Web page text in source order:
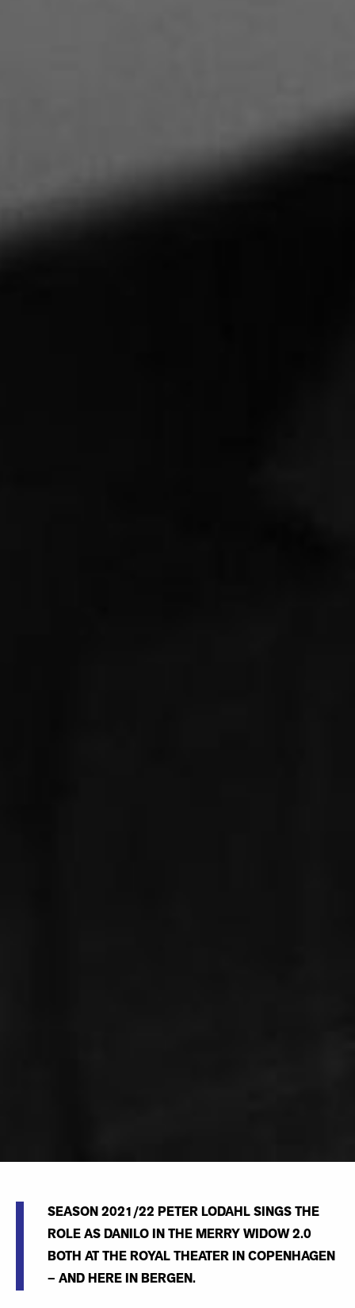
SEASON 2021/22 PETER LODAHL SINGS THE
ROLE AS DANILO IN THE MERRY WIDOW 2.0
BOTH AT THE ROYAL THEATER IN COPENHAGEN
– AND HERE IN BERGEN.